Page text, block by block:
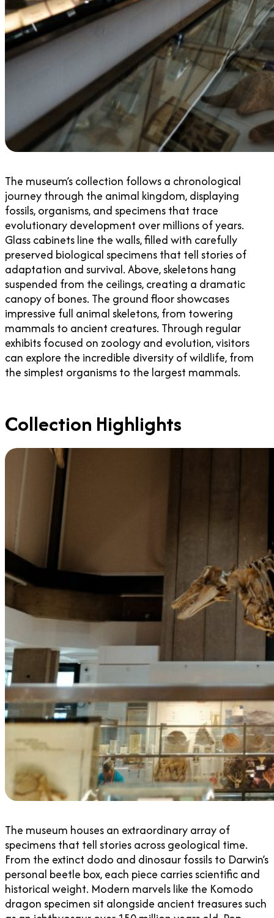
The museum’s collection follows a chronological
journey through the animal kingdom, displaying
fossils, organisms, and specimens that trace
evolutionary development over millions of years.
Glass cabinets line the walls, filled with carefully
preserved biological specimens that tell stories of
adaptation and survival. Above, skeletons hang
suspended from the ceilings, creating a dramatic
canopy of bones. The ground floor showcases
impressive full animal skeletons, from towering
mammals to ancient creatures. Through regular
exhibits focused on zoology and evolution, visitors
can explore the incredible diversity of wildlife, from
the simplest organisms to the largest mammals.
Collection Highlights
The museum houses an extraordinary array of
specimens that tell stories across geological time.
From the extinct dodo and dinosaur fossils to Darwin’s
personal beetle box, each piece carries scientific and
historical weight. Modern marvels like the Komodo
dragon specimen sit alongside ancient treasures such